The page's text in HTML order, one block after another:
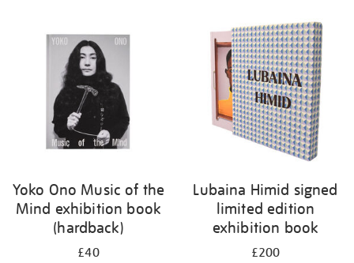
Yoko Ono Music of the
Mind exhibition book
(hardback)
£40
Lubaina Himid signed
limited edition
exhibition book
£200